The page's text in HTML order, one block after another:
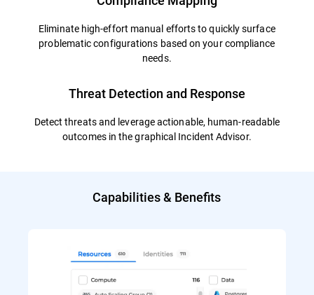
Eliminate high-effort manual efforts to quickly surface
problematic configurations based on your compliance
needs.
Threat Detection and Response
Detect threats and leverage actionable, human-readable
outcomes in the graphical Incident Advisor.
Capabilities & Benefits